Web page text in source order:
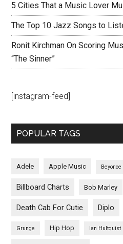
5 Cities That a Music Lover
The Top 10 Jazz Songs to
Ronit Kirchman On Scoring
“The Sinner”
[instagram-feed]
POPULAR TAGS
Adele Apple Music Beyonce
Billboard Charts Bob Marley
Death Cab For Cutie Diplo
Grunge Hip Hop Ian Hultquist